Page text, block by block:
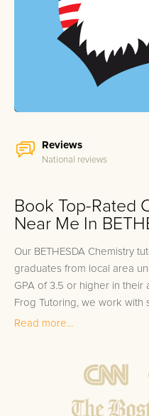
Reviews
National reviews
Book Top-Rated
Near Me In
Our BETHESDA Chemistry
graduates from local area
GPA of 3.5 or higher in their
Frog Tutoring, we work with
our BETHESDA private
Bring student up to
ensure they are not
Read more...